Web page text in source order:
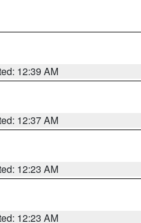
12:39 AM
12:37 AM
12:23 AM
12:23 AM